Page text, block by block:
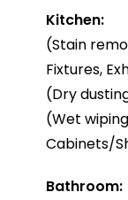
Kitchen:
(Stain
Fixtures,
(Dry
(Wet
Cabinets/
Bathroom: